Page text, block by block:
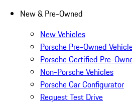
New & Pre-Owned
New Vehicles
Porsche Pre-Owned
Porsche Certified Pre-
Non-Porsche Vehicles
Porsche Car Configurator
Request Test Drive